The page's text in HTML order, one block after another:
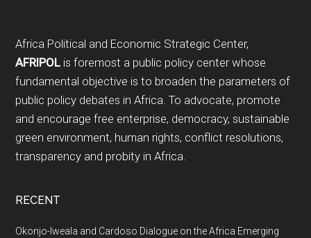
Footer
Africa Political and Economic Strategic Center,
AFRIPOL is foremost a public policy center whose
fundamental objective is to broaden the parameters of
public policy debates in Africa. To advocate, promote
and encourage free enterprise, democracy, sustainable
green environment, human rights, conflict resolutions,
transparency and probity in Africa.
RECENT
Okonjo-Iweala and Cardoso Dialogue on the Africa Emerging